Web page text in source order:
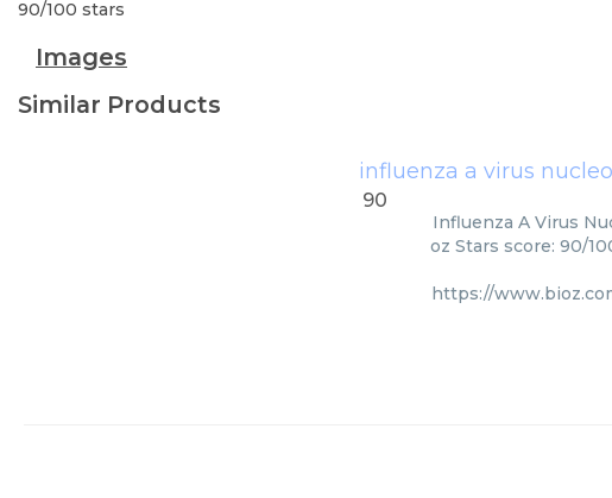
90/100 stars
Images
Similar Products
influenza a virus
90
Influenza A Virus
oz Stars score: 90/
https://